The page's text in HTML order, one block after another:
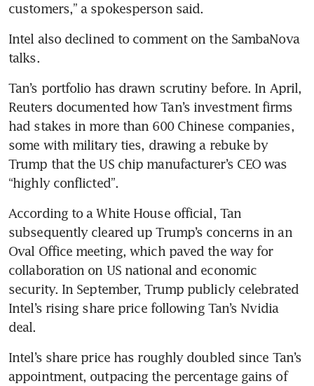
customers,” a spokesperson said.
Intel also declined to comment on the SambaNova
talks.
Tan’s portfolio has drawn scrutiny before. In April,
Reuters documented how Tan’s investment firms
had stakes in more than 600 Chinese companies,
some with military ties, drawing a rebuke by
Trump that the US chip manufacturer’s CEO was
“highly conflicted”.
According to a White House official, Tan
subsequently cleared up Trump’s concerns in an
Oval Office meeting, which paved the way for
collaboration on US national and economic
security. In September, Trump publicly celebrated
Intel’s rising share price following Tan’s Nvidia
deal.
Intel’s share price has roughly doubled since Tan’s
appointment, outpacing the percentage gains of